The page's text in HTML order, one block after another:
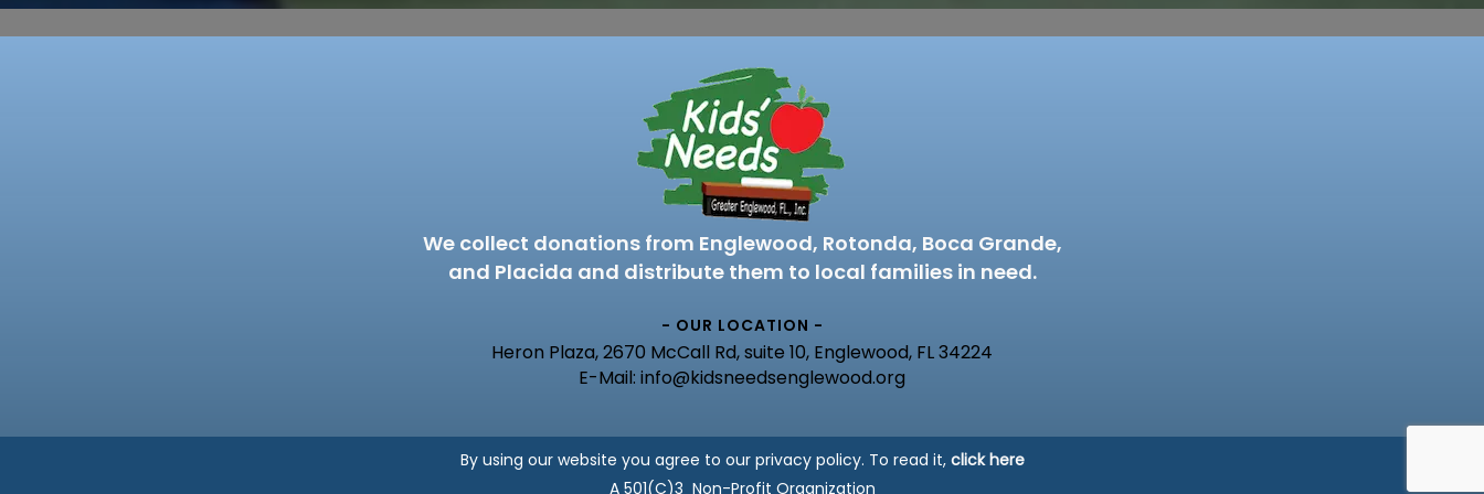
We collect donations from Englewood, Rotonda, Boca Grande,
and Placida and distribute them to local families in need.
- OUR LOCATION -
Heron Plaza, 2670 McCall Rd, suite 10, Englewood, FL 34224
E-Mail: info@kidsneedsenglewood.org
By using our website you agree to our privacy policy. To read it, click here
A 501(C)3 Non-Profit Organization